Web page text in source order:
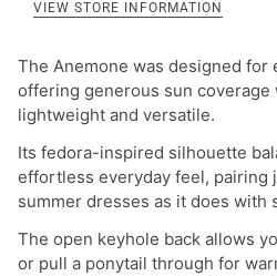
VIEW STORE INFORMATION
The Anemone was designed for
offering generous sun coverage
lightweight and versatile.
Its fedora-inspired silhouette
effortless everyday feel, pairing
summer dresses as it does with
The open keyhole back allows
or pull a ponytail through for